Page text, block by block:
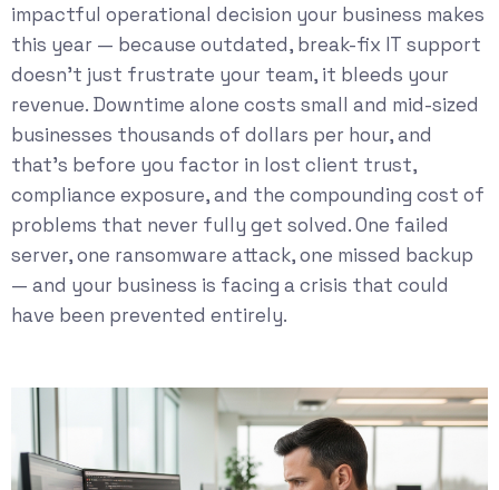
impactful operational decision your business makes
this year — because outdated, break-fix IT support
doesn’t just frustrate your team, it bleeds your
revenue. Downtime alone costs small and mid-sized
businesses thousands of dollars per hour, and
that’s before you factor in lost client trust,
compliance exposure, and the compounding cost of
problems that never fully get solved. One failed
server, one ransomware attack, one missed backup
— and your business is facing a crisis that could
have been prevented entirely.